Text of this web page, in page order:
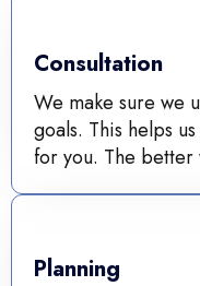
Consultation
We make sure we
goals. This helps
for you. The better
Planning